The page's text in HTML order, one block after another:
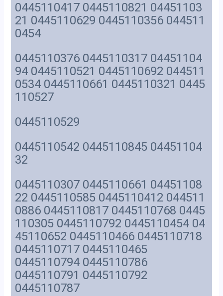
0445110417 0445110821 04451103
21 0445110629 0445110356 044511
0454
0445110376 0445110317 04451104
94 0445110521 0445110692 044511
0534 0445110661 0445110321 0445
110527
0445110529
0445110542 0445110845 04451104
32
0445110307 0445110661 04451108
22 0445110585 0445110412 044511
0886 0445110817 0445110768 0445
110305 0445110792 0445110454 04
45110652 0445110466 0445110718
0445110717 0445110465
0445110794 0445110786
0445110791 0445110792
0445110787